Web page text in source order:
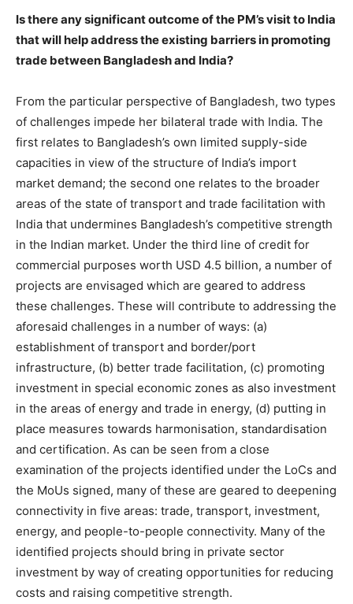
Is there any significant outcome of the PM’s visit to India
that will help address the existing barriers in promoting
trade between Bangladesh and India?
From the particular perspective of Bangladesh, two types
of challenges impede her bilateral trade with India. The
first relates to Bangladesh’s own limited supply-side
capacities in view of the structure of India’s import
market demand; the second one relates to the broader
areas of the state of transport and trade facilitation with
India that undermines Bangladesh’s competitive strength
in the Indian market. Under the third line of credit for
commercial purposes worth USD 4.5 billion, a number of
projects are envisaged which are geared to address
these challenges. These will contribute to addressing the
aforesaid challenges in a number of ways: (a)
establishment of transport and border/port
infrastructure, (b) better trade facilitation, (c) promoting
investment in special economic zones as also investment
in the areas of energy and trade in energy, (d) putting in
place measures towards harmonisation, standardisation
and certification. As can be seen from a close
examination of the projects identified under the LoCs and
the MoUs signed, many of these are geared to deepening
connectivity in five areas: trade, transport, investment,
energy, and people-to-people connectivity. Many of the
identified projects should bring in private sector
investment by way of creating opportunities for reducing
costs and raising competitive strength.